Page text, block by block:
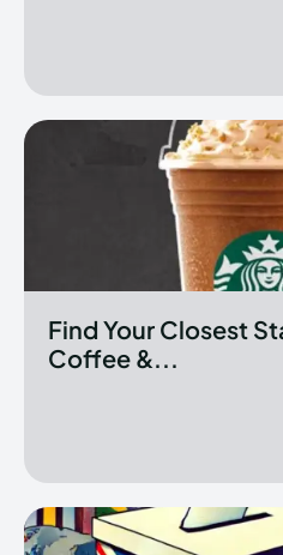
Find Your Closest
Coffee &...